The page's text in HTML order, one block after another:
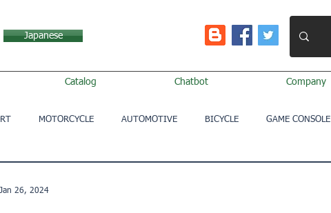
Japanese
Catalog Chatbot Company
MOTORCYCLE AUTOMOTIVE BICYCLE GAME CONSOLE
Jan 26, 2024